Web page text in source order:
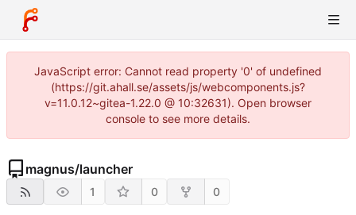
JavaScript error: Cannot read property '0' of undefined
(https://git.ahall.se/assets/js/webcomponents.js?
v=11.0.12~gitea-1.22.0 @ 10:32631). Open browser
console to see more details.
magnus/launcher
1 0 0